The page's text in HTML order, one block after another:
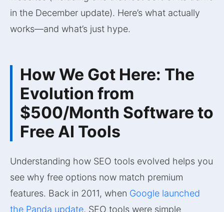
in the December update). Here’s what actually
works—and what’s just hype.
How We Got Here: The
Evolution from
$500/Month Software to
Free AI Tools
Understanding how SEO tools evolved helps you
see why free options now match premium
features. Back in 2011, when Google launched
the Panda update, SEO tools were simple